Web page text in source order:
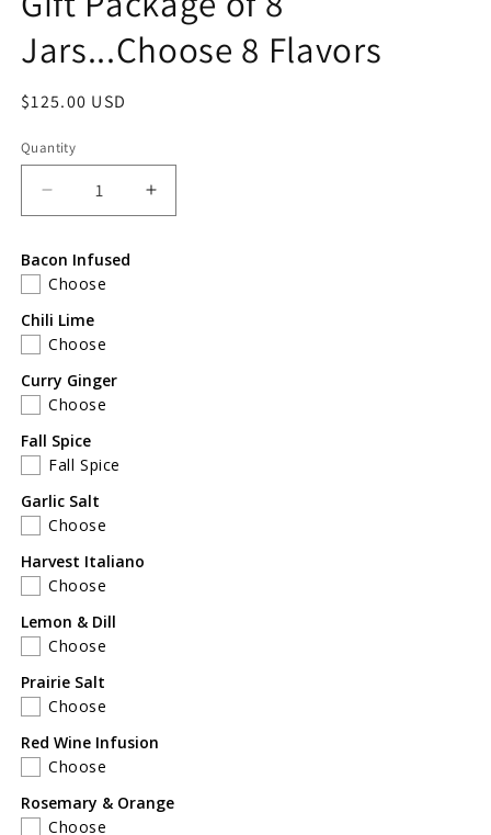
Jars...Choose 8 Flavors
Regular
$125.00 USD
Quantity
Decrease
quantity
Gift
Package
of
8
8
Flavors
Increase
quantity
Bacon Infused
Choose
Chili Lime
Choose
Curry Ginger
Choose
Fall Spice
Fall Spice
Garlic Salt
Choose
Harvest Italiano
Choose
Lemon & Dill
Choose
Prairie Salt
Choose
Red Wine Infusion
Choose
Rosemary & Orange
Choose